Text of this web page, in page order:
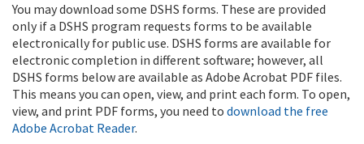
You may download some DSHS forms. These are provided
only if a DSHS program requests forms to be available
electronically for public use. DSHS forms are available for
electronic completion in different software; however, all
DSHS forms below are available as Adobe Acrobat PDF files.
This means you can open, view, and print each form. To open,
view, and print PDF forms, you need to download the free
Adobe Acrobat Reader.